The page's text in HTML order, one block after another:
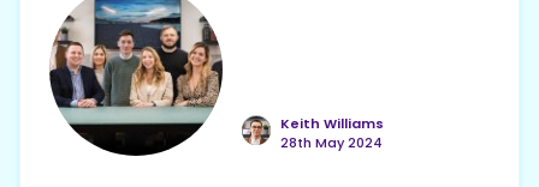
Keith Williams
28th May 2024